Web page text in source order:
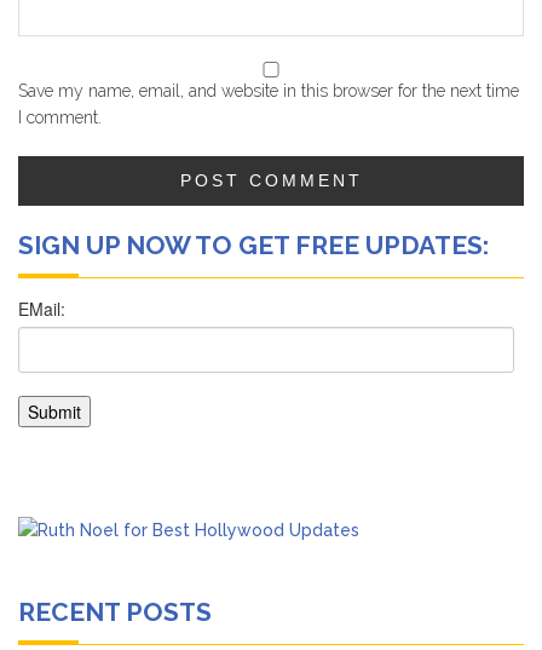
Save my name, email, and website in this browser for the next time
I comment.
SIGN UP NOW TO GET FREE UPDATES:
RECENT POSTS